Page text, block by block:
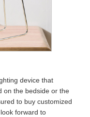
device that
on the bedside or the
to buy customized
forward to